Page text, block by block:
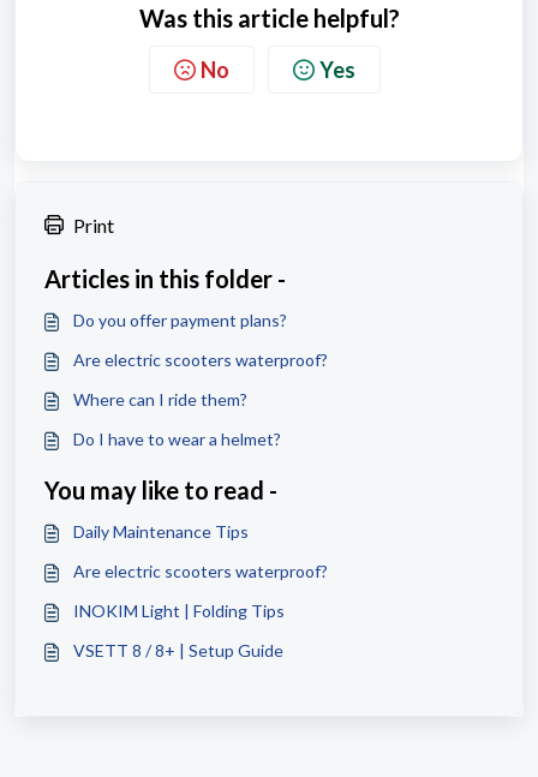
Was this article helpful?
No Yes
Print
Articles in this folder -
Do you offer payment plans?
Are electric scooters waterproof?
Where can I ride them?
Do I have to wear a helmet?
You may like to read -
Daily Maintenance Tips
Are electric scooters waterproof?
INOKIM Light | Folding Tips
VSETT 8 / 8+ | Setup Guide